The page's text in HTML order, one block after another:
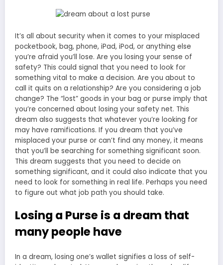
It’s all about security when it comes to your misplaced
pocketbook, bag, phone, iPad, iPod, or anything else
you’re afraid you’ll lose. Are you losing your sense of
safety? This could signal that you need to look for
something vital to make a decision. Are you about to
call it quits on a relationship? Are you considering a job
change? The “lost” goods in your bag or purse imply that
you’re concerned about losing your safety net. This
dream also suggests that whatever you’re looking for
may have ramifications. If you dream that you’ve
misplaced your purse or can’t find any money, it means
that you’ll be searching for something significant soon.
This dream suggests that you need to decide on
something significant, and it could also indicate that you
need to look for something in real life. Perhaps you need
to figure out what job path you should take.
Losing a Purse is a dream that
many people have
In a dream, losing one’s wallet signifies a loss of self-